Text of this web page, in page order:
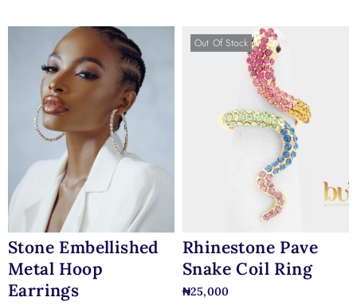
Stone Embellished
Metal Hoop
Earrings
Out Of Stock
Rhinestone Pave
Snake Coil Ring
₦25,000